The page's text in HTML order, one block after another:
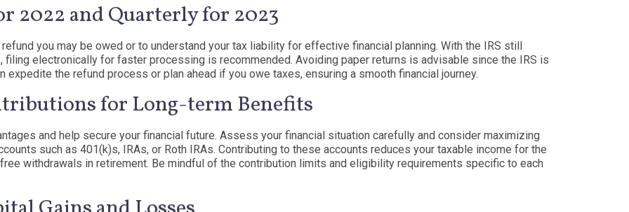
2022 and Quarterly for 2023
you may be owed or to understand your tax liability for effective financial planning. With the IRS still
electronically for faster processing is recommended. Avoiding paper returns is advisable since the IRS is
the refund process or plan ahead if you owe taxes, ensuring a smooth financial journey.
for Long-term Benefits
and help secure your financial future. Assess your financial situation carefully and consider maximizing
such as 401(k)s, IRAs, or Roth IRAs. Contributing to these accounts reduces your taxable income for the
withdrawals in retirement. Be mindful of the contribution limits and eligibility requirements specific to each